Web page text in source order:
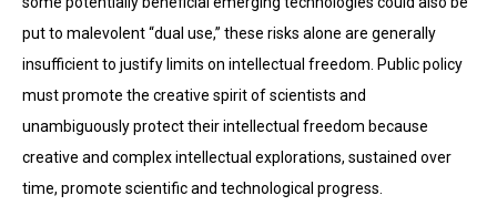
put to malevolent “dual use,” these risks alone are generally
insufficient to justify limits on intellectual freedom. Public policy
must promote the creative spirit of scientists and
unambiguously protect their intellectual freedom because
creative and complex intellectual explorations, sustained over
time, promote scientific and technological progress.